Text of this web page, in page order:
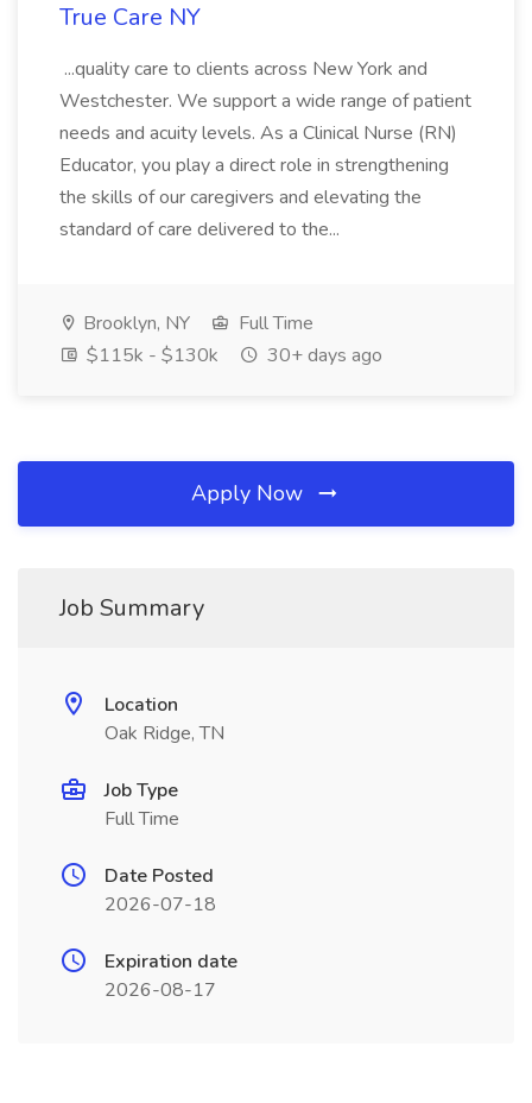
True Care NY
...quality care to clients across New York and
Westchester. We support a wide range of patient
needs and acuity levels. As a Clinical Nurse (RN)
Educator, you play a direct role in strengthening
the skills of our caregivers and elevating the
standard of care delivered to the...
Brooklyn, NY
Full Time
$115k - $130k
30+ days ago
Apply Now
Job Summary
Location
Oak Ridge, TN
Job Type
Full Time
Date Posted
2026-07-18
Expiration date
2026-08-17